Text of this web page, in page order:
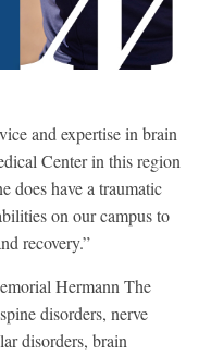
and expertise in brain
Center in this region
does have a traumatic
on our campus to
recovery.”
Hermann The
disorders, nerve
disorders, brain